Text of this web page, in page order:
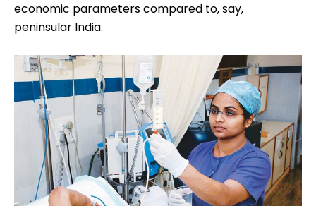
economic neglect and political violence.
Pradesh, Rajasthan, Uttar Pradesh and West Bengal
will make for more than half of the 239 million
people projected be added to India's population
from 2009 to 2026. Not only do these states score
low on many development indicators, they lag on
economic parameters compared to, say,
peninsular India.